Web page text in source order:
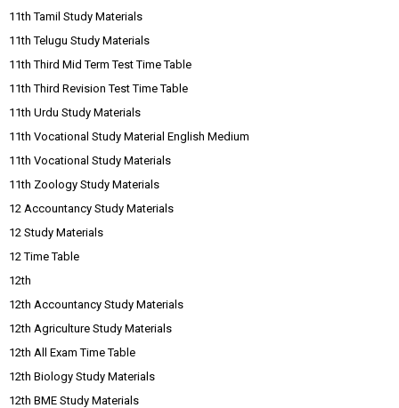
11th Tamil Study Materials
11th Telugu Study Materials
11th Third Mid Term Test Time Table
11th Third Revision Test Time Table
11th Urdu Study Materials
11th Vocational Study Material English Medium
11th Vocational Study Materials
11th Zoology Study Materials
12 Accountancy Study Materials
12 Study Materials
12 Time Table
12th
12th Accountancy Study Materials
12th Agriculture Study Materials
12th All Exam Time Table
12th Biology Study Materials
12th BME Study Materials